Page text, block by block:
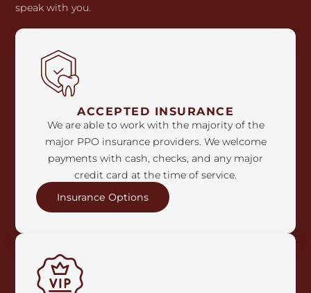
speak with you.
ACCEPTED INSURANCE
We are able to work with the majority of the
major PPO insurance providers. We welcome
payments with cash, checks, and any major
credit card at the time of service.
Insurance Options